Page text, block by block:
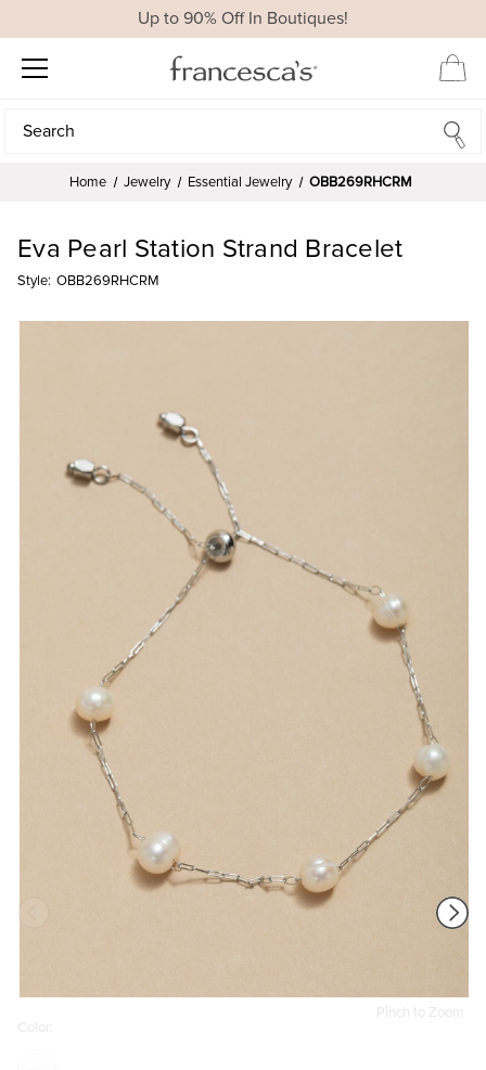
Up to 90% Off In Boutiques!
Search
Search
Home Jewelry Essential Jewelry OBB269RHCRM
Pinch to Zoom
Eva Pearl Station Strand Bracelet
Style: OBB269RHCRM
Color: